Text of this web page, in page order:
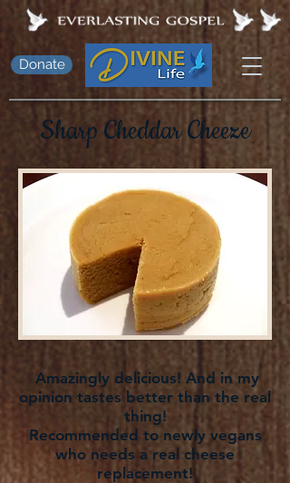
Donate
Sharp Cheddar Cheeze
Amazingly delicious! And in my
opinion tastes better than the real
thing!
Recommended to newly vegans
who needs a real cheese
replacement!